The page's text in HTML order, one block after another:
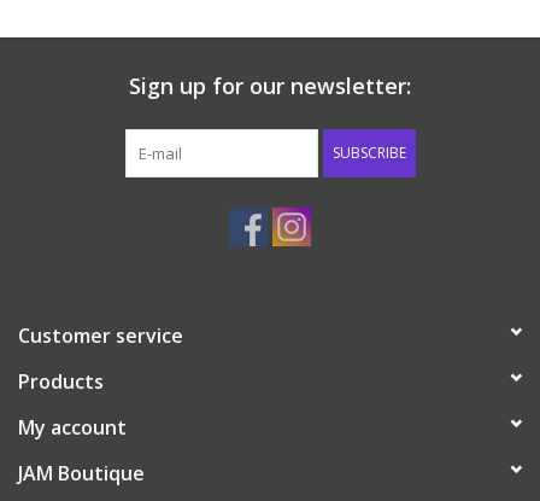
Accessories
Shoes
Tiger Spirit Wear
Sign up for our newsletter:
SUBSCRIBE
Customer service
Products
My account
JAM Boutique